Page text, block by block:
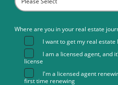
Where are you in your real estate
I want to get my real estate
I am a licensed agent, and
license
I'm a licensed agent
first time renewing